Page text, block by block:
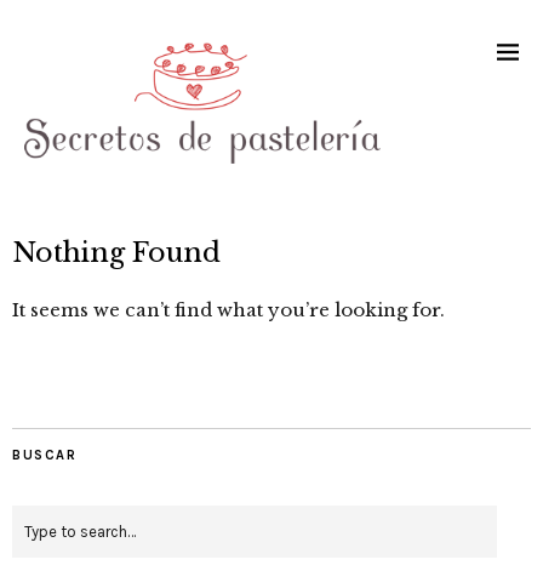
Nothing Found
It seems we can’t find what you’re looking for.
BUSCAR